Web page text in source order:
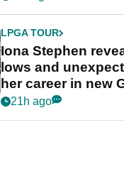
LPGA TOUR
Iona Stephen
lows and
her career in new
podcast Her Game
21h ago